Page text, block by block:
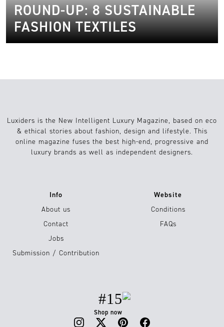
ROUND-UP: 8 SUSTAINABLE
FASHION TEXTILES
Luxiders is the New Intelligent Luxury Magazine, based on eco
& ethical stories about fashion, design and lifestyle. This
online magazine fuses the best high-end, progressive and
luxury brands as well as independent designers.
Info
About us
Contact
Jobs
Submission / Contribution
Website
Conditions
FAQs
#15
Shop now